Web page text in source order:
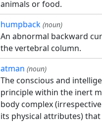
animals or food.
humpback (noun)
An abnormal backward
the vertebral column.
atman (noun)
The conscious and
principle within the inert
body complex
its physical attributes) that